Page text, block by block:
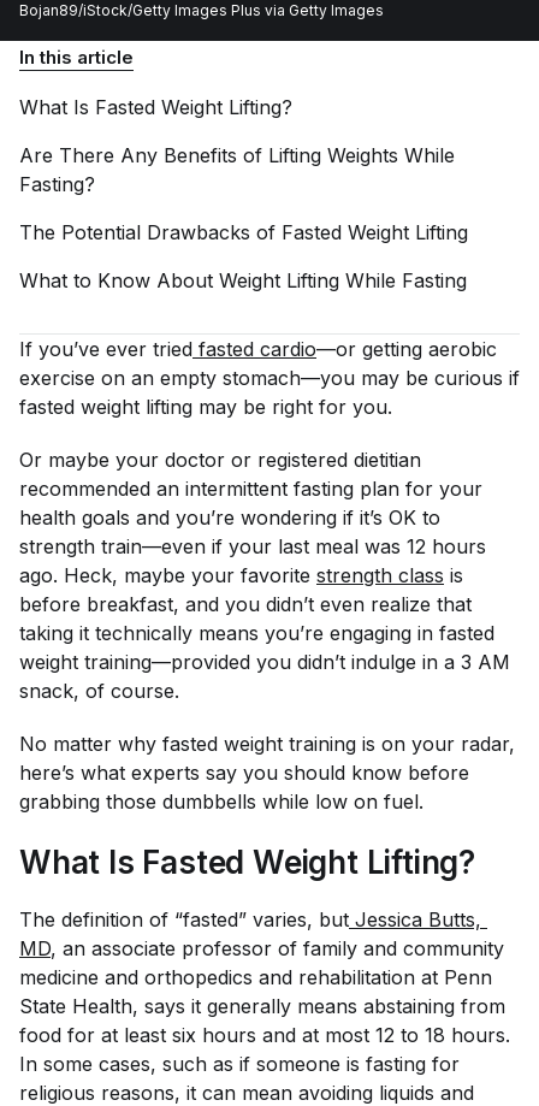
Bojan89/iStock/Getty Images Plus via Getty Images
In this article
What Is Fasted Weight Lifting?
Are There Any Benefits of Lifting Weights While
Fasting?
The Potential Drawbacks of Fasted Weight Lifting
What to Know About Weight Lifting While Fasting
If you’ve ever tried fasted cardio—or getting aerobic
exercise on an empty stomach—you may be curious if
fasted weight lifting may be right for you.
Or maybe your doctor or registered dietitian
recommended an intermittent fasting plan for your
health goals and you’re wondering if it’s OK to
strength train—even if your last meal was 12 hours
ago. Heck, maybe your favorite strength class is
before breakfast, and you didn’t even realize that
taking it technically means you’re engaging in fasted
weight training—provided you didn’t indulge in a 3 AM
snack, of course.
No matter why fasted weight training is on your radar,
here’s what experts say you should know before
grabbing those dumbbells while low on fuel.
What Is Fasted Weight Lifting?
The definition of “fasted” varies, but Jessica Butts,
MD, an associate professor of family and community
medicine and orthopedics and rehabilitation at Penn
State Health, says it generally means abstaining from
food for at least six hours and at most 12 to 18 hours.
In some cases, such as if someone is fasting for
religious reasons, it can mean avoiding liquids and